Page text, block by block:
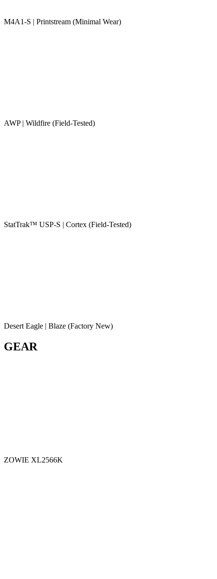
M4A1-S | Printstream (Minimal Wear)
AWP | Wildfire (Field-Tested)
StatTrak™ USP-S | Cortex (Field-Tested)
Desert Eagle | Blaze (Factory New)
GEAR
ZOWIE XL2566K